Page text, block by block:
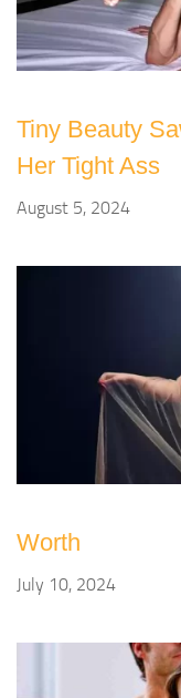
Tiny Beauty
Her Tight Ass
August 5, 2024
Worth
July 10, 2024